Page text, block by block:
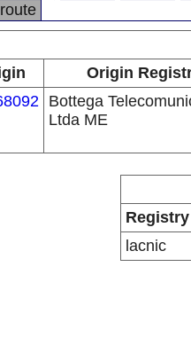
Origin
Bottega
Ltda ME
Registry
lacnic